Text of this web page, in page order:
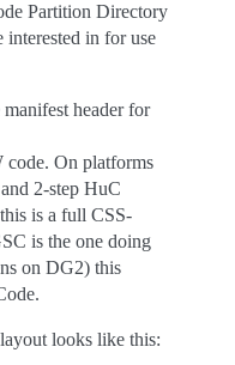
Partition Directory
interested in for use
header for
code. On platforms
2-step HuC
is a full CSS-
is the one doing
on DG2) this
looks like this: